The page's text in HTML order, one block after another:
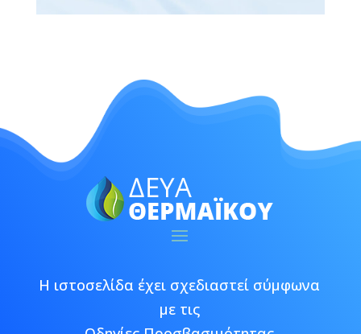
Η ιστοσελίδα έχει σχεδιαστεί σύμφωνα
με τις